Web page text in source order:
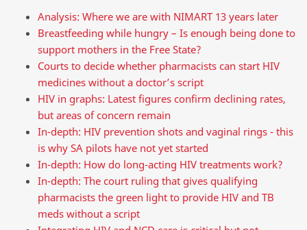
Analysis: Where we are with NIMART 13 years later
Breastfeeding while hungry – Is enough being done to
support mothers in the Free State?
Courts to decide whether pharmacists can start HIV
medicines without a doctor’s script
HIV in graphs: Latest figures confirm declining rates,
but areas of concern remain
In-depth: HIV prevention shots and vaginal rings - this
is why SA pilots have not yet started
In-depth: How do long-acting HIV treatments work?
In-depth: The court ruling that gives qualifying
pharmacists the green light to provide HIV and TB
meds without a script